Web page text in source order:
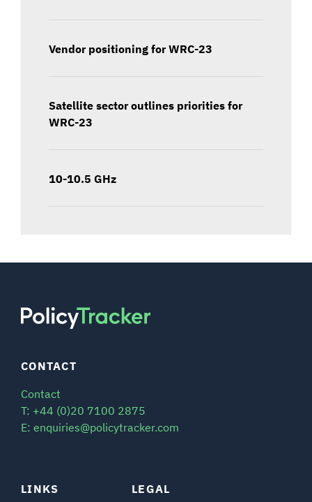
Vendor positioning for WRC-23
Satellite sector outlines priorities for
WRC-23
10-10.5 GHz
LINKS LEGAL
CONTACT
Contact
T: +44 (0)20 7100 2875
E: enquiries@policytracker.com